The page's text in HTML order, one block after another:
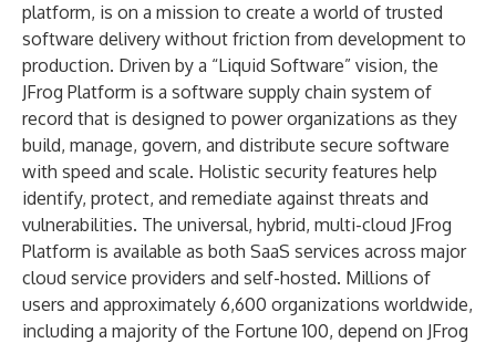
platform, is on a mission to create a world of trusted
software delivery without friction from development to
production. Driven by a “Liquid Software” vision, the
JFrog Platform is a software supply chain system of
record that is designed to power organizations as they
build, manage, govern, and distribute secure software
with speed and scale. Holistic security features help
identify, protect, and remediate against threats and
vulnerabilities. The universal, hybrid, multi-cloud JFrog
Platform is available as both SaaS services across major
cloud service providers and self-hosted. Millions of
users and approximately 6,600 organizations worldwide,
including a majority of the Fortune 100, depend on JFrog